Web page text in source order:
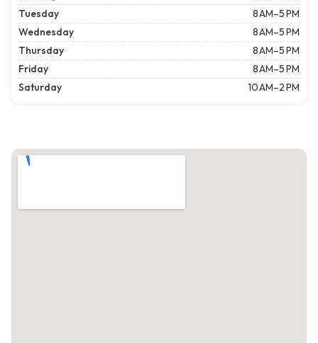
Tuesday
8 AM–5 PM
Wednesday
8 AM–5 PM
Thursday
8 AM–5 PM
Friday
8 AM–5 PM
Saturday
10 AM–2 PM